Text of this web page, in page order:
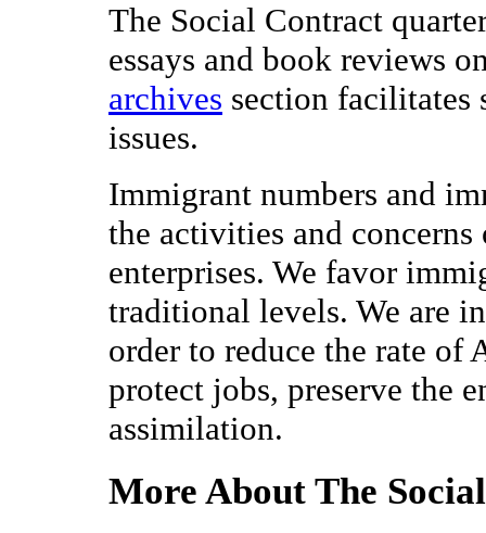
The Social Contract
essays and book reviews
archives section facilitates
issues.
Immigrant numbers and
the activities and
enterprises. We favor
traditional levels. We are
order to reduce the rate of
protect jobs, preserve the
assimilation.
More About The